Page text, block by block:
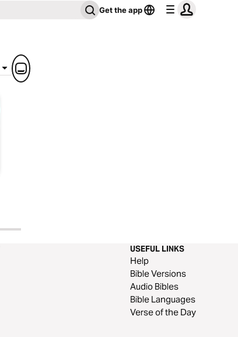
Get the app
USEFUL LINKS
Help
Bible Versions
Audio Bibles
Bible Languages
Verse of the Day